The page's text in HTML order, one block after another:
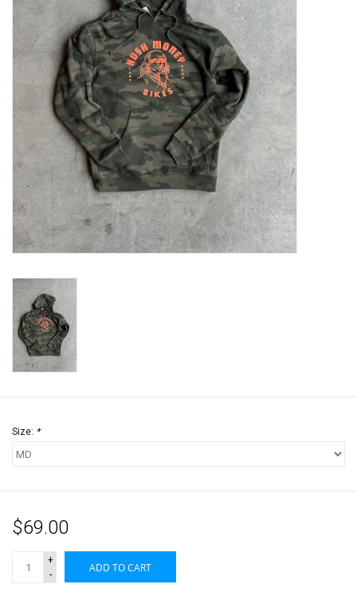
Size: *
$69.00
+
-
ADD TO CART